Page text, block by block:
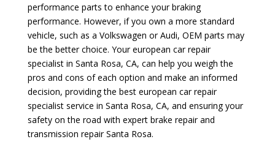
performance parts to enhance your braking
performance. However, if you own a more standard
vehicle, such as a Volkswagen or Audi, OEM parts may
be the better choice. Your european car repair
specialist in Santa Rosa, CA, can help you weigh the
pros and cons of each option and make an informed
decision, providing the best european car repair
specialist service in Santa Rosa, CA, and ensuring your
safety on the road with expert brake repair and
transmission repair Santa Rosa.